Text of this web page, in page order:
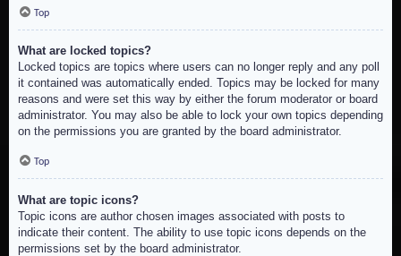
Top
What are locked topics?
Locked topics are topics where users can no longer reply and any poll
it contained was automatically ended. Topics may be locked for many
reasons and were set this way by either the forum moderator or board
administrator. You may also be able to lock your own topics depending
on the permissions you are granted by the board administrator.
Top
What are topic icons?
Topic icons are author chosen images associated with posts to
indicate their content. The ability to use topic icons depends on the
permissions set by the board administrator.